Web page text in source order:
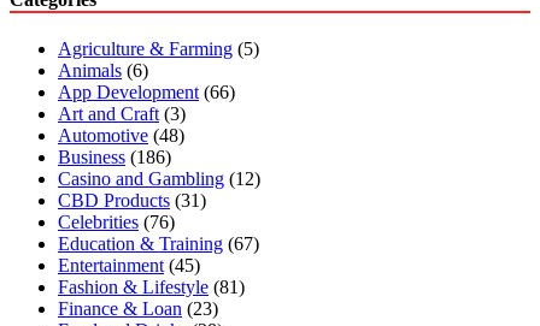
Agriculture & Farming (5)
Animals (6)
App Development (66)
Art and Craft (3)
Automotive (48)
Business (186)
Casino and Gambling (12)
CBD Products (31)
Celebrities (76)
Education & Training (67)
Entertainment (45)
Fashion & Lifestyle (81)
Finance & Loan (23)